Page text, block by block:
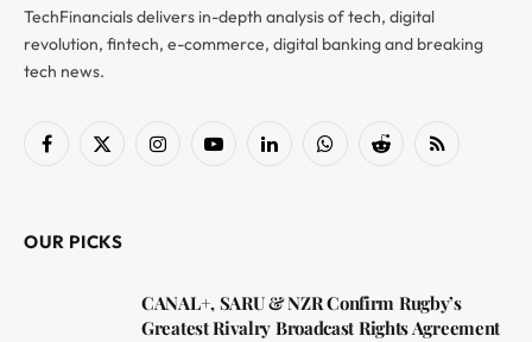
TechFinancials delivers in-depth analysis of tech, digital
revolution, fintech, e-commerce, digital banking and breaking
tech news.
Facebook
X
InstagramYouTubeLinkedInWhatsAppReddit RSS
OUR PICKS
CANAL+, SARU & NZR Confirm Rugby’s
Greatest Rivalry Broadcast Rights Agreement